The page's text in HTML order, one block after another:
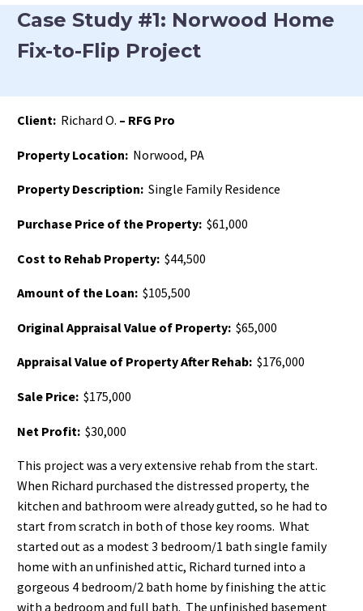
Case Study #1: Norwood Home
Fix-to-Flip Project
Client: Richard O. – RFG Pro
Property Location: Norwood, PA
Property Description: Single Family Residence
Purchase Price of the Property: $61,000
Cost to Rehab Property: $44,500
Amount of the Loan: $105,500
Original Appraisal Value of Property: $65,000
Appraisal Value of Property After Rehab: $176,000
Sale Price: $175,000
Net Profit: $30,000
This project was a very extensive rehab from the start.
When Richard purchased the distressed property, the
kitchen and bathroom were already gutted, so he had to
start from scratch in both of those key rooms. What
started out as a modest 3 bedroom/1 bath single family
home with an unfinished attic, Richard turned into a
gorgeous 4 bedroom/2 bath home by finishing the attic
with a bedroom and full bath. The unfinished basement